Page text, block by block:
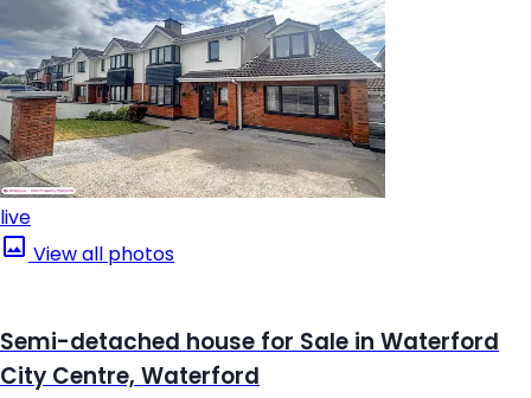
live
View all photos
Semi-detached house for Sale in Waterford
City Centre, Waterford